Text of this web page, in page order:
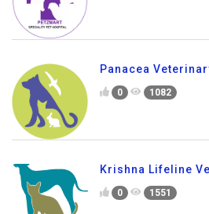
Panacea
0 1082
Krishna Lifeline
0 1551